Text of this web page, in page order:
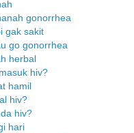
gonorrhea
gak sakit
go gonorrhea
herbal
hiv?
hamil
hiv?
hiv?
hari